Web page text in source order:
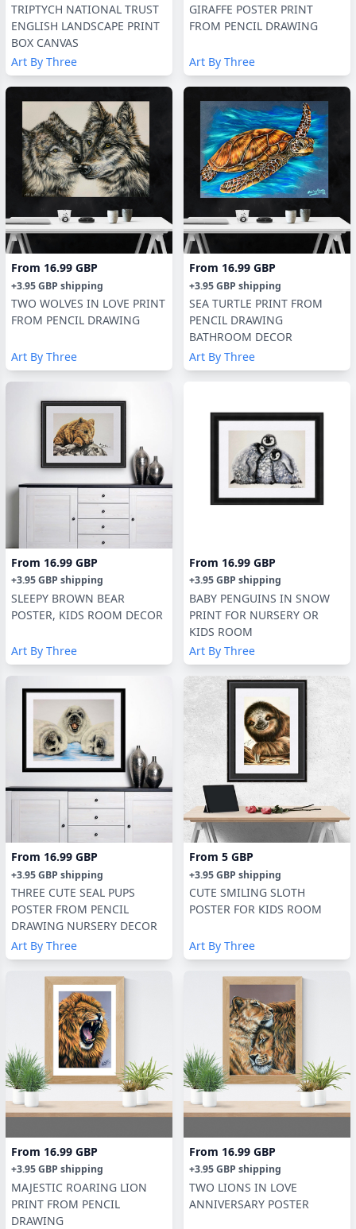
TRIPTYCH NATIONAL TRUST
ENGLISH LANDSCAPE PRINT
BOX CANVAS
Art By Three
GIRAFFE POSTER PRINT
FROM PENCIL DRAWING
Art By Three
From 16.99 GBP
+3.95 GBP shipping
TWO WOLVES IN LOVE PRINT
FROM PENCIL DRAWING
Art By Three
From 16.99 GBP
+3.95 GBP shipping
SEA TURTLE PRINT FROM
PENCIL DRAWING
BATHROOM DECOR
Art By Three
From 16.99 GBP
+3.95 GBP shipping
SLEEPY BROWN BEAR
POSTER, KIDS ROOM DECOR
Art By Three
From 16.99 GBP
+3.95 GBP shipping
BABY PENGUINS IN SNOW
PRINT FOR NURSERY OR
KIDS ROOM
Art By Three
From 16.99 GBP
+3.95 GBP shipping
THREE CUTE SEAL PUPS
POSTER FROM PENCIL
DRAWING NURSERY DECOR
Art By Three
From 5 GBP
+3.95 GBP shipping
CUTE SMILING SLOTH
POSTER FOR KIDS ROOM
Art By Three
From 16.99 GBP
+3.95 GBP shipping
MAJESTIC ROARING LION
PRINT FROM PENCIL
DRAWING
From 16.99 GBP
+3.95 GBP shipping
TWO LIONS IN LOVE
ANNIVERSARY POSTER